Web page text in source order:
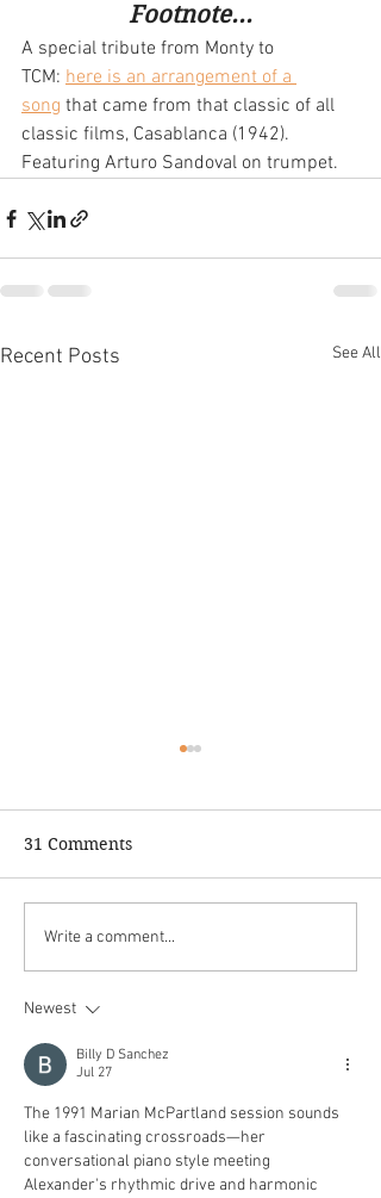
Footnote...
A special tribute from Monty to
TCM: here is an arrangement of a
song that came from that classic of all
classic films, Casablanca (1942).
Featuring Arturo Sandoval on trumpet.
Recent Posts See All
WAREIKA HILL,
RastaMonk Vibrations is
31 Comments
Write a comment...
Newest
Billy D Sanchez
Jul 27
The 1991 Marian McPartland session sounds
like a fascinating crossroads—her
conversational piano style meeting
Alexander's rhythmic drive and harmonic